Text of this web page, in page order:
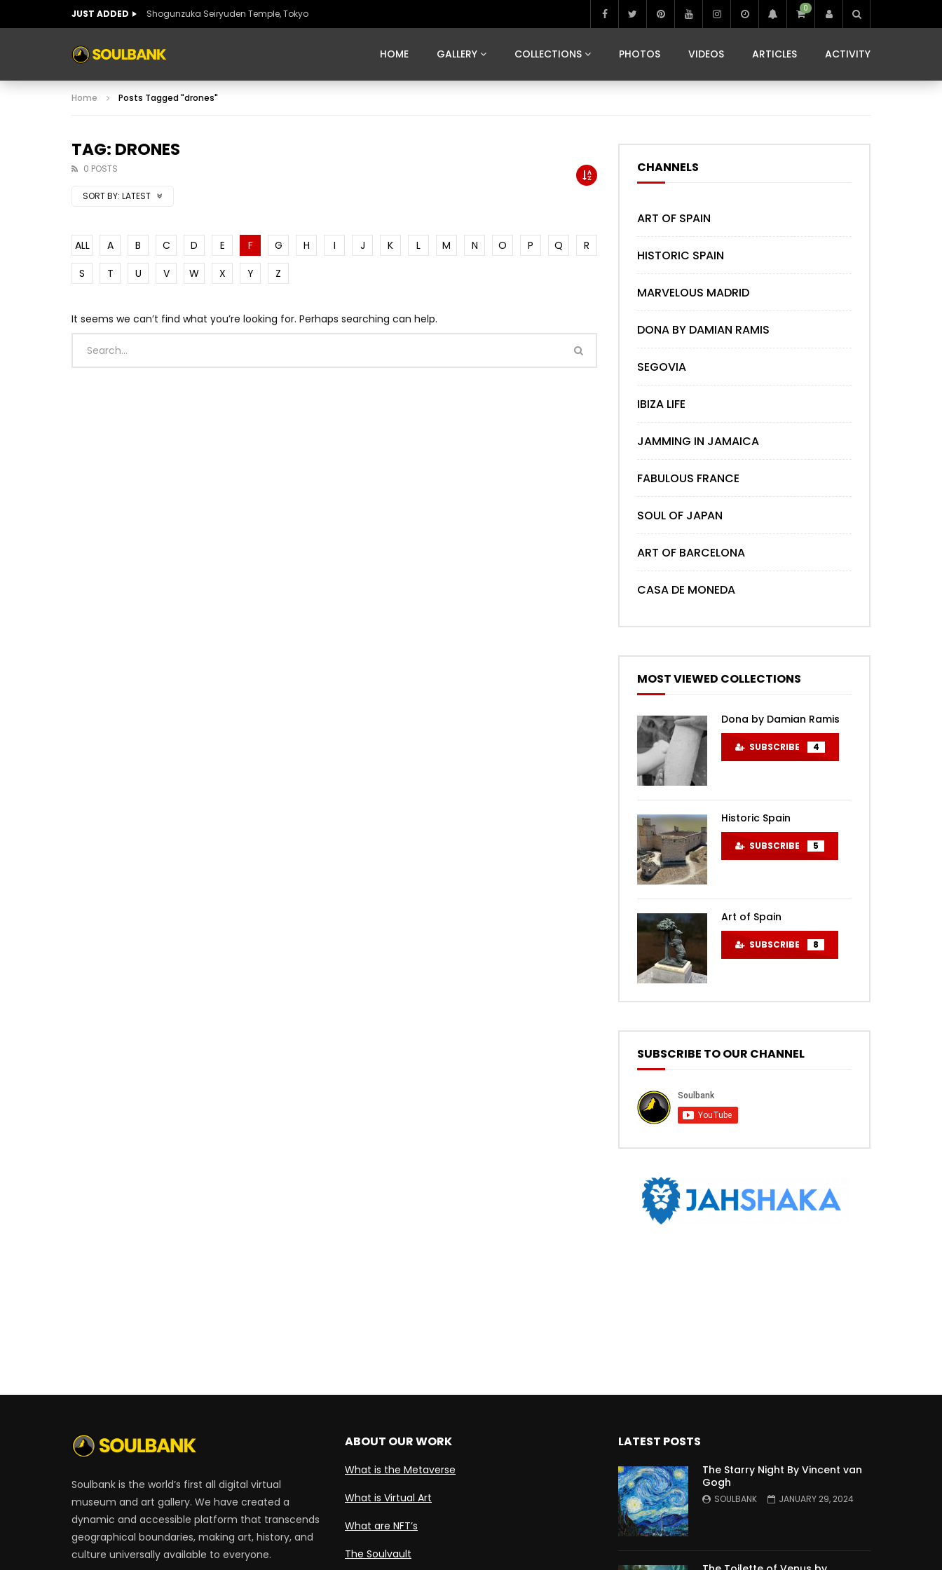
JUST ADDED Shogunzuka Seiryuden Temple, Tokyo 0
HOME GALLERY COLLECTIONS
ART OF SPAIN
PHOTOS VIDEOS ARTICLES ACTIVITY
ART OF SPAIN HISTORIC SPAIN SEGOVIA IBIZA LIFE
JAMMING IN JAMAICA
Home Posts Tagged "drones"
TAG: DRONES
0 POSTS
SORT BY: LATEST
ALL A B C D E F G H I J K L M N O P Q
R
S
T U V W X Y Z
It seems we can’t find what you’re looking for. Perhaps searching can help.
CHANNELS
ART OF SPAIN
HISTORIC SPAIN
MARVELOUS MADRID
DONA BY DAMIAN RAMIS
SEGOVIA
IBIZA LIFE
JAMMING IN JAMAICA
FABULOUS FRANCE
SOUL OF JAPAN
ART OF BARCELONA
CASA DE MONEDA
MOST VIEWED COLLECTIONS
Dona by Damian Ramis
SUBSCRIBE 4
Historic Spain
SUBSCRIBE 5
Art of Spain
SUBSCRIBE 8
SUBSCRIBE TO OUR CHANNEL
Soulbank is the world’s first all digital virtual
museum and art gallery. We have created a
dynamic and accessible platform that transcends
geographical boundaries, making art, history, and
culture universally available to everyone.
ABOUT OUR WORK
What is the Metaverse
What is Virtual Art
What are NFT’s
The Soulvault
LATEST POSTS
The Starry Night By Vincent van
Gogh
SOULBANK JANUARY 29, 2024